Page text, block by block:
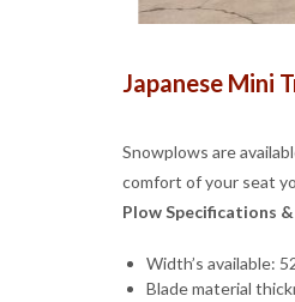
Japanese Mini
Snowplows are
comfort of your seat
Plow Specifications
Width’s available:
Blade material